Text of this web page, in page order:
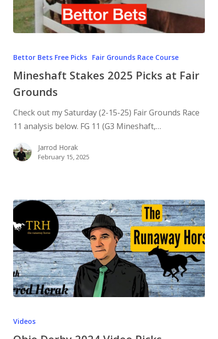
Bettor Bets Free Picks Fair Grounds Race Course
Mineshaft Stakes 2025 Picks at Fair
Grounds
Check out my Saturday (2-15-25) Fair Grounds Race
11 analysis below. FG 11 (G3 Mineshaft,…
Jarrod Horak
February 15, 2025
Videos